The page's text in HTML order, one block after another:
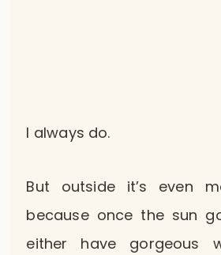
I always do.
But outside it’s even
because once the sun
either have gorgeous